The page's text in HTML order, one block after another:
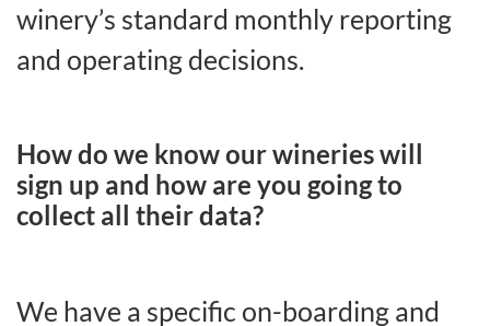
winery’s standard monthly reporting
and operating decisions.
How do we know our wineries will
sign up and how are you going to
collect all their data?
We have a specific on-boarding and